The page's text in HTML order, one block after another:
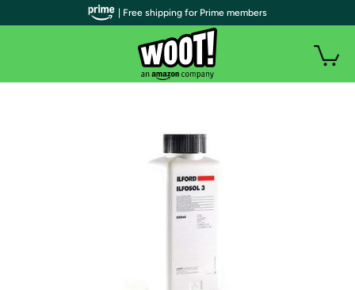
| Free shipping for Prime members